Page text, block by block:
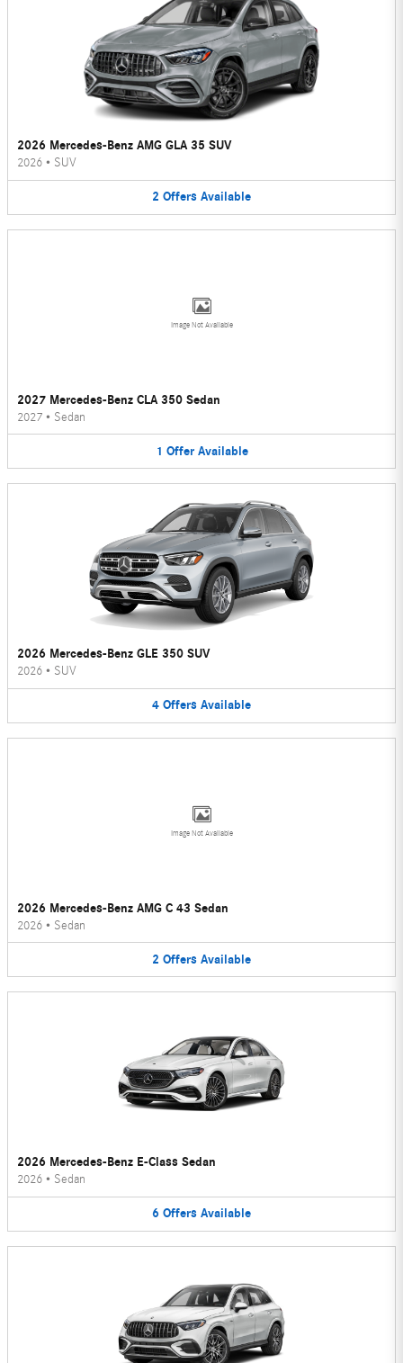
2026 Mercedes-Benz AMG GLA 35 SUV
2026 • SUV
2 Offers Available
Image Not Available
2027 Mercedes-Benz CLA 350 Sedan
2027 • Sedan
1 Offer Available
2026 Mercedes-Benz GLE 350 SUV
2026 • SUV
4 Offers Available
Image Not Available
2026 Mercedes-Benz AMG C 43 Sedan
2026 • Sedan
2 Offers Available
2026 Mercedes-Benz E-Class Sedan
2026 • Sedan
6 Offers Available